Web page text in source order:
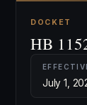
DOCKET
HB
July 1,